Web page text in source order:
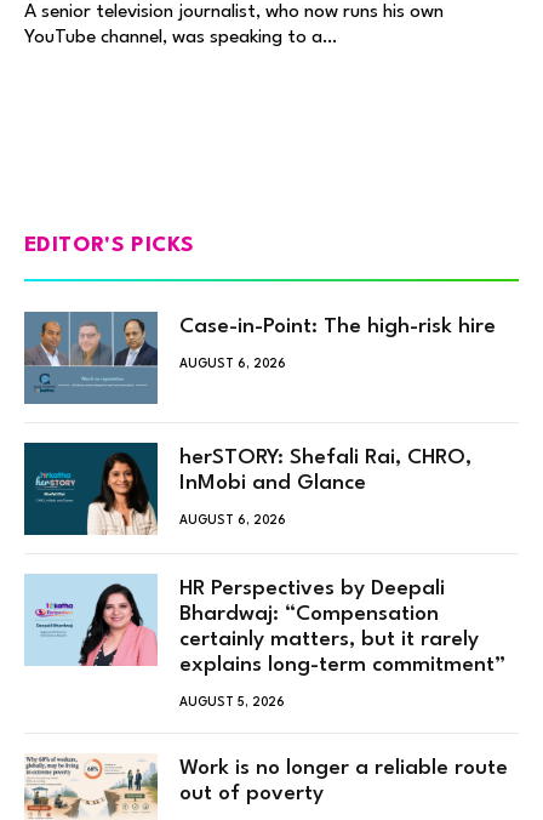
A senior television journalist, who now runs his own
YouTube channel, was speaking to a…
EDITOR'S PICKS
Case-in-Point: The high-risk hire
AUGUST 6, 2026
herSTORY: Shefali Rai, CHRO,
InMobi and Glance
AUGUST 6, 2026
HR Perspectives by Deepali
Bhardwaj: “Compensation
certainly matters, but it rarely
explains long-term commitment”
AUGUST 5, 2026
Work is no longer a reliable route
out of poverty